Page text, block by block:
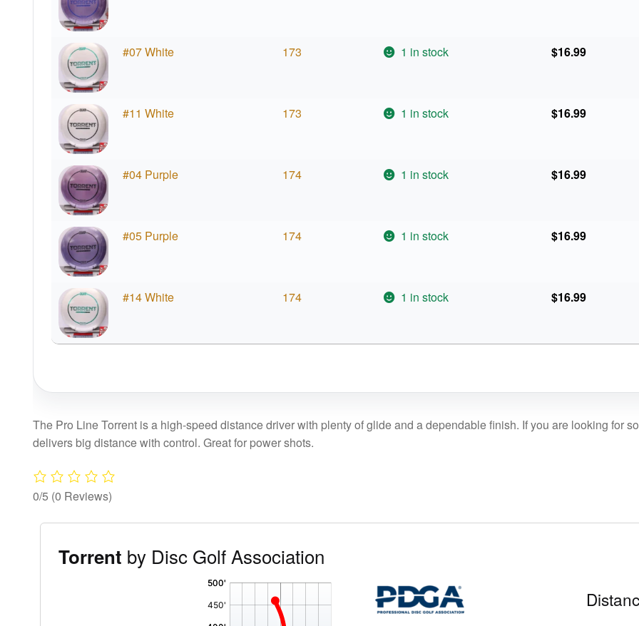
#07 White 173 1 in stock $16.99
#11 White 173 1 in stock $16.99
#04 Purple 174 1 in stock $16.99
#05 Purple 174 1 in stock $16.99
#14 White 174 1 in stock $16.99
The Pro Line Torrent is a high-speed distance driver with plenty of glide and a dependable finish. If you are looking for
delivers big distance with control. Great for power shots.
0/5 (0 Reviews)
Torrent by Disc Golf Association